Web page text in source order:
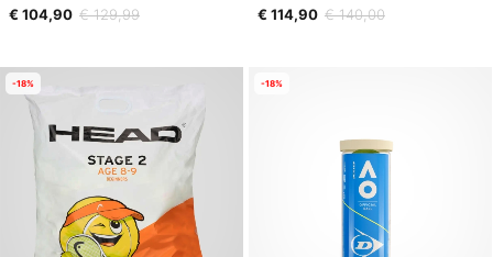
€ 104,90 € 129,99
€ 114,90 € 140,00
-18% -18%